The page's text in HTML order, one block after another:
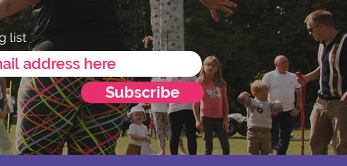
list
Subscribe